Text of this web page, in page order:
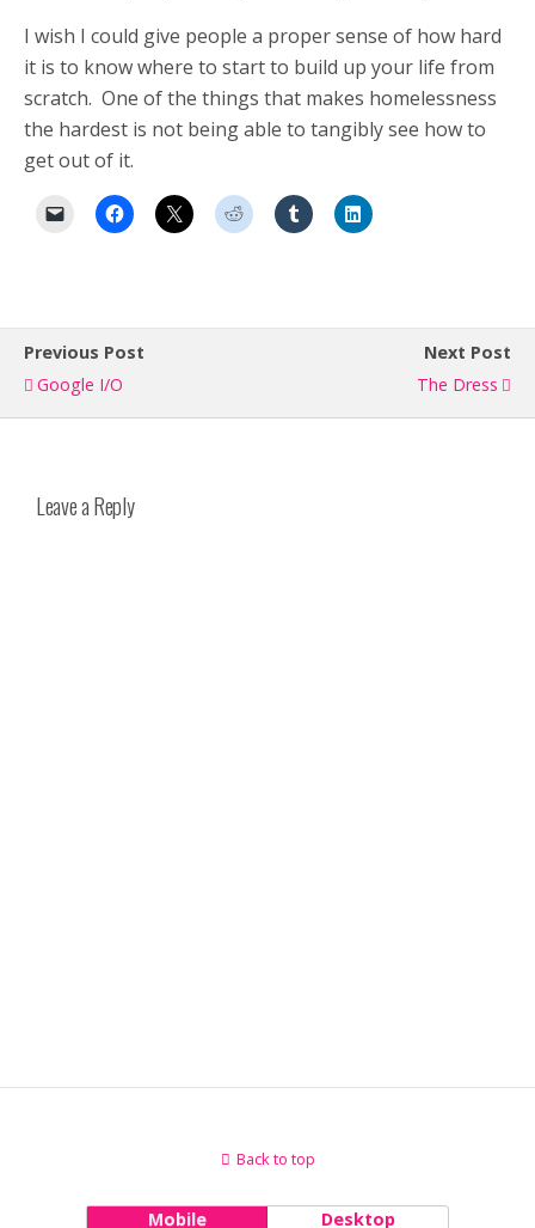
I wish I could give people a proper sense of how hard
it is to know where to start to build up your life from
scratch. One of the things that makes homelessness
the hardest is not being able to tangibly see how to
get out of it.
Previous Post
Google I/O
Next Post
The Dress
Leave a Reply
Back to top
Mobile Desktop